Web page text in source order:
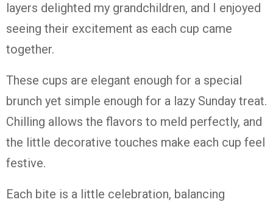
layers delighted my grandchildren, and I enjoyed
seeing their excitement as each cup came
together.
These cups are elegant enough for a special
brunch yet simple enough for a lazy Sunday treat.
Chilling allows the flavors to meld perfectly, and
the little decorative touches make each cup feel
festive.
Each bite is a little celebration, balancing